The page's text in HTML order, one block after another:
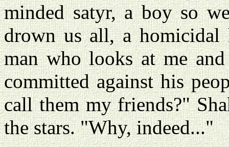
minded satyr, a boy so
drown us all, a
man who looks at me
committed against his
call them my friends?"
the stars. "Why, indeed..."